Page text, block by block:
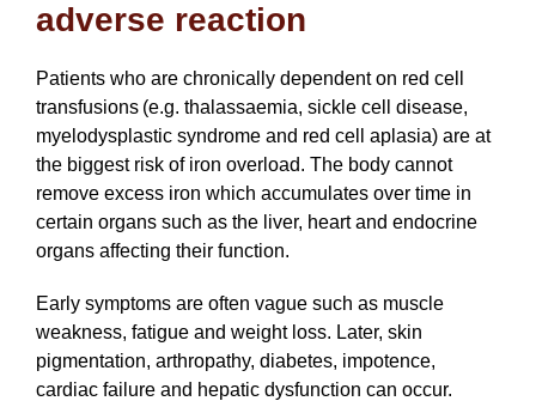
adverse reaction
Patients who are chronically dependent on red cell
transfusions (e.g. thalassaemia, sickle cell disease,
myelodysplastic syndrome and red cell aplasia) are at
the biggest risk of iron overload. The body cannot
remove excess iron which accumulates over time in
certain organs such as the liver, heart and endocrine
organs affecting their function.
Early symptoms are often vague such as muscle
weakness, fatigue and weight loss. Later, skin
pigmentation, arthropathy, diabetes, impotence,
cardiac failure and hepatic dysfunction can occur.